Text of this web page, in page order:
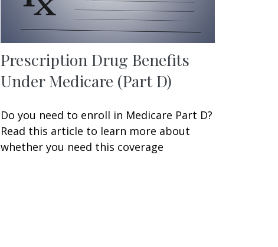
Prescription Drug Benefits
Under Medicare (Part D)
Do you need to enroll in Medicare Part D?
Read this article to learn more about
whether you need this coverage